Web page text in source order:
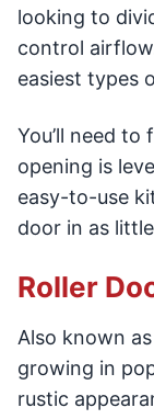
looking to
control
easiest types
You’ll need
opening is
easy-to-use
door in as
Roller
Also known as
growing in
rustic